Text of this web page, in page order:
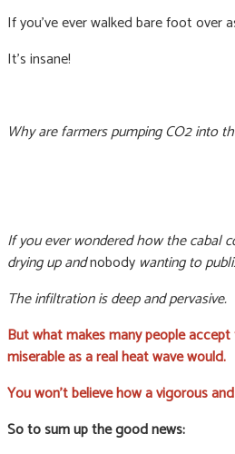
If you’ve ever walked bare foot
It’s insane!
Why are farmers pumping CO2 into
If you ever wondered how the cabal
drying up andnobody wanting to
The infiltration is deep and pervasive.
But what makes many people
miserable as a real heat wave would.
You won’t believe how a vigorous
So to sum up the good news: